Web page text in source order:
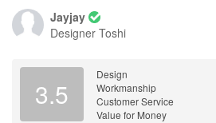
Jayjay
Designer Toshi
3.5
Design
Workmanship
Customer Service
Value for Money